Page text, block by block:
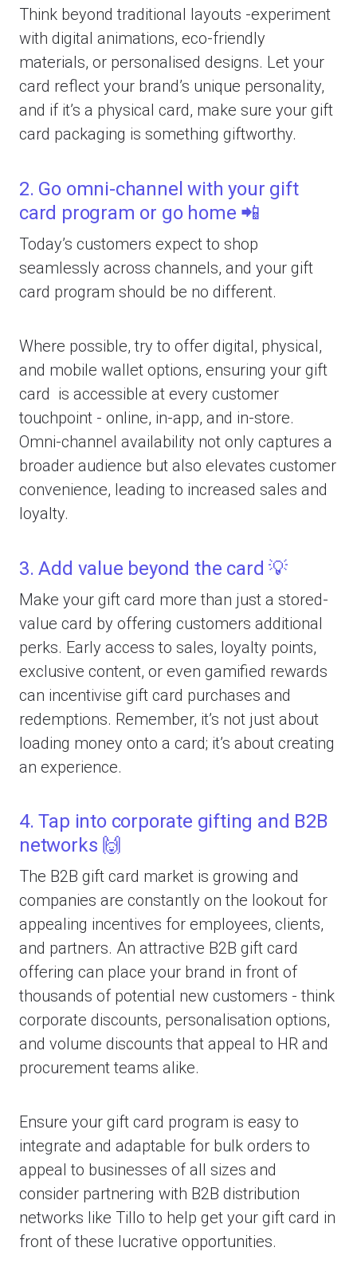
Think beyond traditional layouts -experiment
with digital animations, eco-friendly
materials, or personalised designs. Let your
card reflect your brand’s unique personality,
and if it’s a physical card, make sure your gift
card packaging is something giftworthy.
2. Go omni-channel with your gift
card program or go home 📲
Today’s customers expect to shop
seamlessly across channels, and your gift
card program should be no different.
Where possible, try to offer digital, physical,
and mobile wallet options, ensuring your gift
card is accessible at every customer
touchpoint - online, in-app, and in-store.
Omni-channel availability not only captures a
broader audience but also elevates customer
convenience, leading to increased sales and
loyalty.
3. Add value beyond the card 💡
Make your gift card more than just a stored-
value card by offering customers additional
perks. Early access to sales, loyalty points,
exclusive content, or even gamified rewards
can incentivise gift card purchases and
redemptions. Remember, it’s not just about
loading money onto a card; it’s about creating
an experience.
4. Tap into corporate gifting and B2B
networks 🙌
The B2B gift card market is growing and
companies are constantly on the lookout for
appealing incentives for employees, clients,
and partners. An attractive B2B gift card
offering can place your brand in front of
thousands of potential new customers - think
corporate discounts, personalisation options,
and volume discounts that appeal to HR and
procurement teams alike.
Ensure your gift card program is easy to
integrate and adaptable for bulk orders to
appeal to businesses of all sizes and
consider partnering with B2B distribution
networks like Tillo to help get your gift card in
front of these lucrative opportunities.